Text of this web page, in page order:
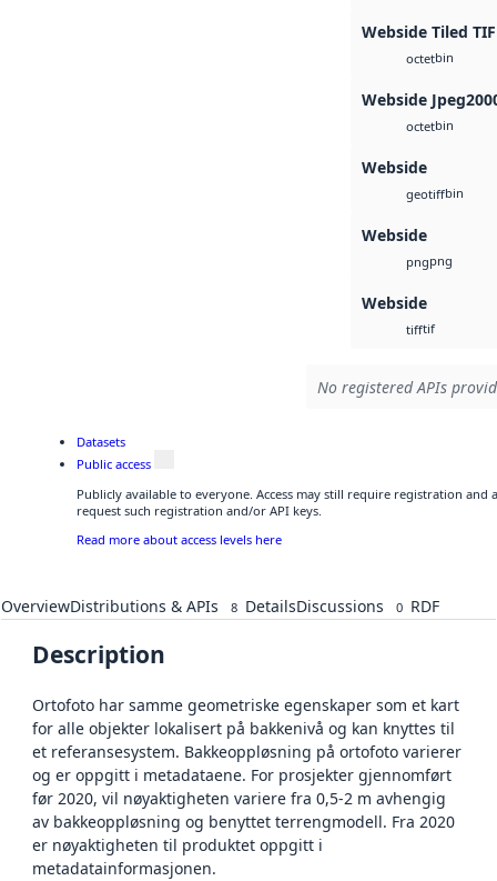
Webside Tiled
octetbin
Webside
octetbin
Webside
geotiffbin
Webside
pngpng
Webside
tifftif
No registered APIs
Datasets
Public access
Publicly available to everyone. Access may still require registration and
request such registration and/or API keys.
Read more about access levels here
OverviewDistributions & APIs 8 DetailsDiscussions 0 RDF
Description
Ortofoto har samme geometriske egenskaper som et kart
for alle objekter lokalisert på bakkenivå og kan knyttes til
et referansesystem. Bakkeoppløsning på ortofoto varierer
og er oppgitt i metadataene. For prosjekter gjennomført
før 2020, vil nøyaktigheten variere fra 0,5-2 m avhengig
av bakkeoppløsning og benyttet terrengmodell. Fra 2020
er nøyaktigheten til produktet oppgitt i
metadatainformasjonen.